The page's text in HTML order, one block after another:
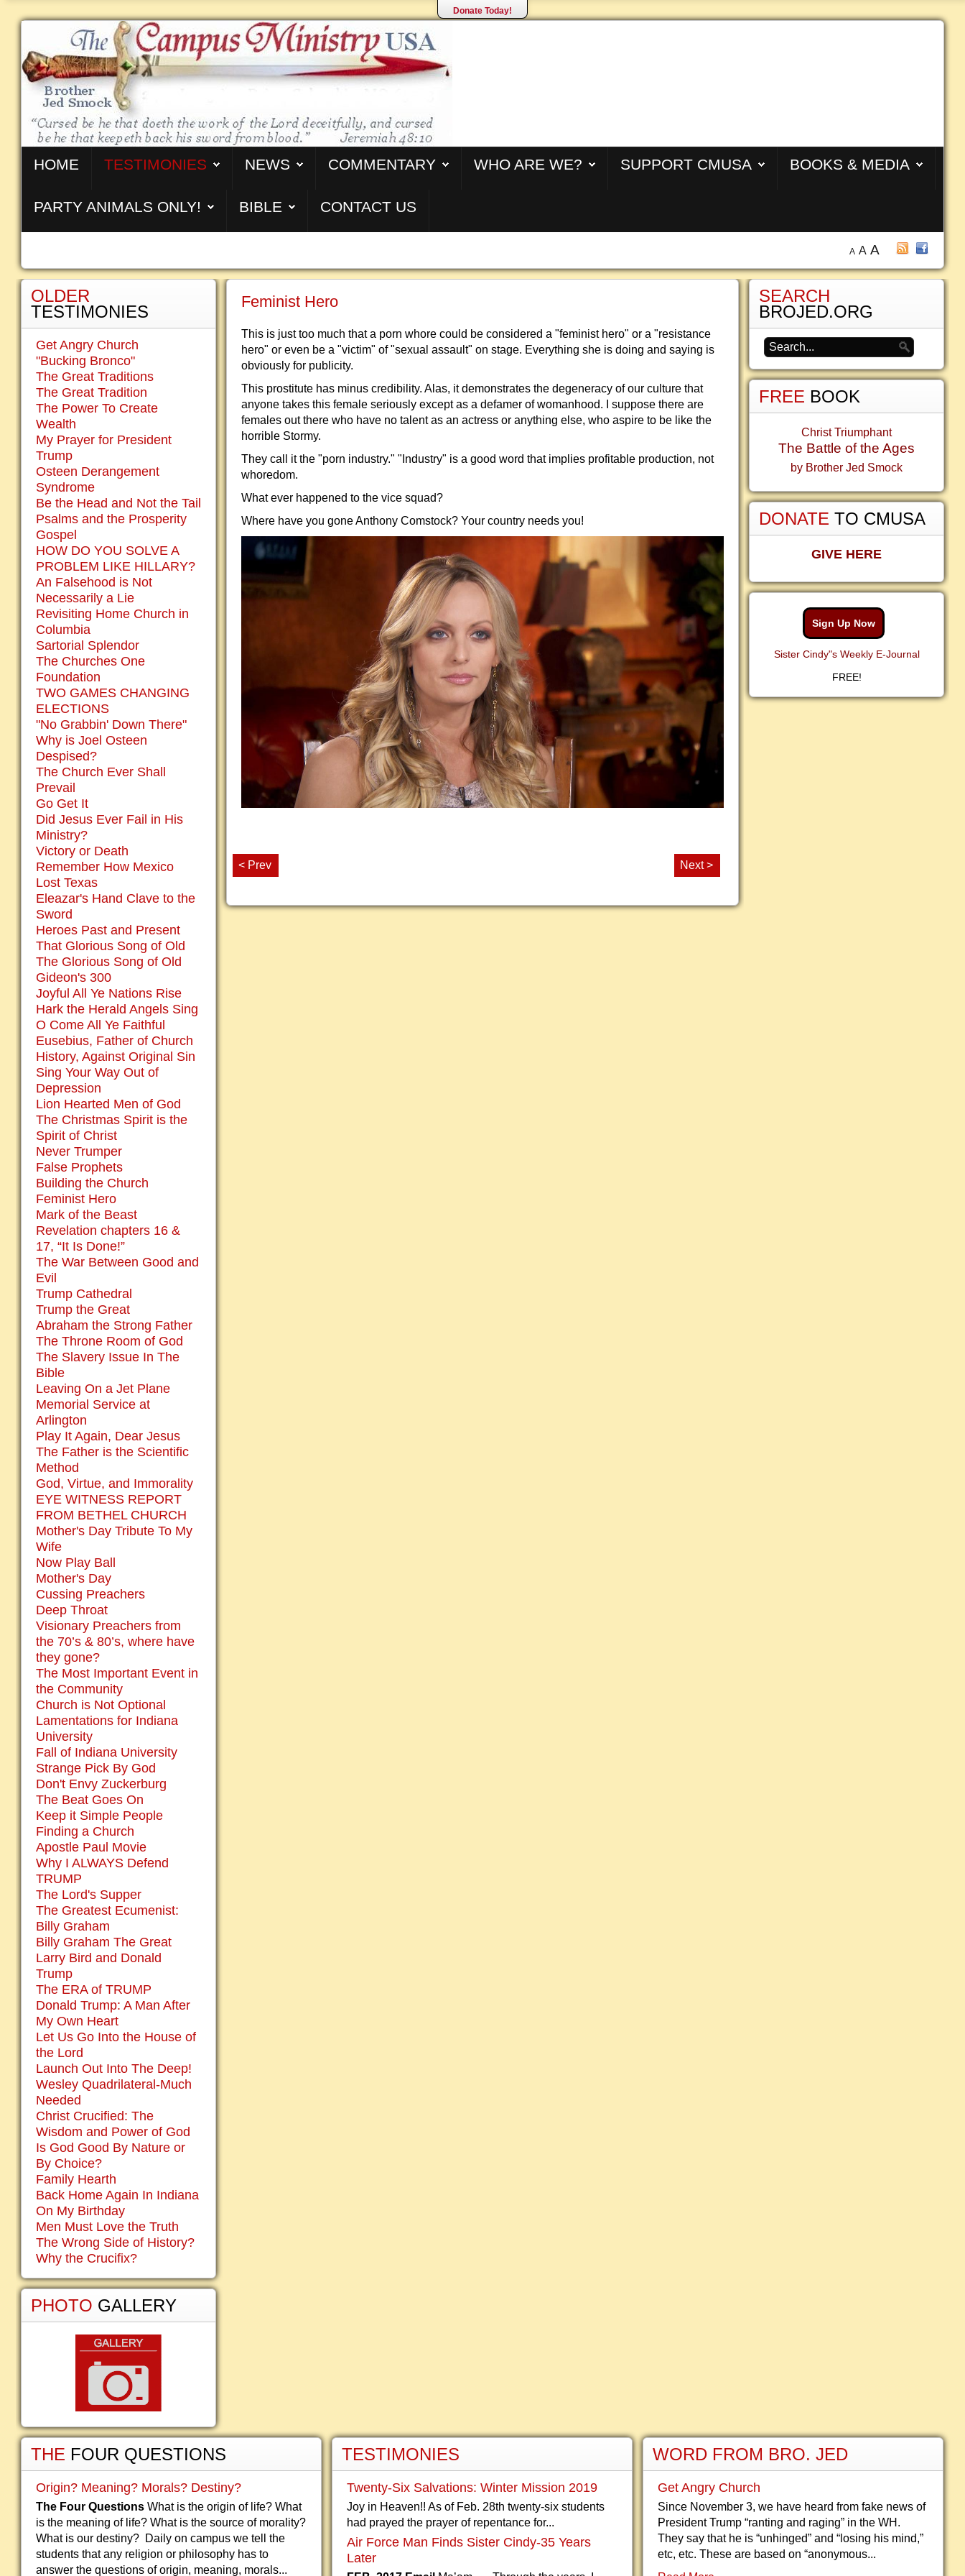
Donate Today!
HOME TESTIMONIES NEWS COMMENTARY WHO ARE WE? SUPPORT CMUSA BOOKS & MEDIA
PARTY ANIMALS ONLY! BIBLE CONTACT US
A A A
Feminist Hero
This is just too much that a porn whore could be considered a "feminist hero" or a "resistance
hero" or even be a "victim" of "sexual assault" on stage. Everything she is doing and saying is
obviously for publicity.
This prostitute has minus credibility. Alas, it demonstrates the degeneracy of our culture that
anyone takes this female seriously except as a defamer of womanhood. I suppose there are
females out there who have no talent as an actress or anything else, who aspire to be like the
horrible Stormy.
They call it the "porn industry." "Industry" is a good word that implies profitable production, not
whoredom.
What ever happened to the vice squad?
Where have you gone Anthony Comstock? Your country needs you!
< Prev Next >
OLDER
TESTIMONIES
Get Angry Church
"Bucking Bronco"
The Great Traditions
The Great Tradition
The Power To Create
Wealth
My Prayer for President
Trump
Osteen Derangement
Syndrome
Be the Head and Not the Tail
Psalms and the Prosperity
Gospel
HOW DO YOU SOLVE A
PROBLEM LIKE HILLARY?
An Falsehood is Not
Necessarily a Lie
Revisiting Home Church in
Columbia
Sartorial Splendor
The Churches One
Foundation
TWO GAMES CHANGING
ELECTIONS
"No Grabbin' Down There"
Why is Joel Osteen
Despised?
The Church Ever Shall
Prevail
Go Get It
Did Jesus Ever Fail in His
Ministry?
Victory or Death
Remember How Mexico
Lost Texas
Eleazar's Hand Clave to the
Sword
Heroes Past and Present
That Glorious Song of Old
The Glorious Song of Old
Gideon's 300
Joyful All Ye Nations Rise
Hark the Herald Angels Sing
O Come All Ye Faithful
Eusebius, Father of Church
History, Against Original Sin
Sing Your Way Out of
Depression
Lion Hearted Men of God
The Christmas Spirit is the
Spirit of Christ
Never Trumper
False Prophets
Building the Church
Feminist Hero
Mark of the Beast
Revelation chapters 16 &
17, “It Is Done!”
The War Between Good and
Evil
Trump Cathedral
Trump the Great
Abraham the Strong Father
The Throne Room of God
The Slavery Issue In The
Bible
Leaving On a Jet Plane
Memorial Service at
Arlington
Play It Again, Dear Jesus
The Father is the Scientific
Method
God, Virtue, and Immorality
EYE WITNESS REPORT
FROM BETHEL CHURCH
Mother's Day Tribute To My
Wife
Now Play Ball
Mother's Day
Cussing Preachers
Deep Throat
Visionary Preachers from
the 70’s & 80’s, where have
they gone?
The Most Important Event in
the Community
Church is Not Optional
Lamentations for Indiana
University
Fall of Indiana University
Strange Pick By God
Don't Envy Zuckerburg
The Beat Goes On
Keep it Simple People
Finding a Church
Apostle Paul Movie
Why I ALWAYS Defend
TRUMP
The Lord's Supper
The Greatest Ecumenist:
Billy Graham
Billy Graham The Great
Larry Bird and Donald
Trump
The ERA of TRUMP
Donald Trump: A Man After
My Own Heart
Let Us Go Into the House of
the Lord
Launch Out Into The Deep!
Wesley Quadrilateral-Much
Needed
Christ Crucified: The
Wisdom and Power of God
Is God Good By Nature or
By Choice?
Family Hearth
Back Home Again In Indiana
On My Birthday
Men Must Love the Truth
The Wrong Side of History?
Why the Crucifix?
PHOTO GALLERY
SEARCH
BROJED.ORG
FREE BOOK
Christ Triumphant
The Battle of the Ages
by Brother Jed Smock
DONATE TO CMUSA
GIVE HERE
Sign Up Now
Sister Cindy"s Weekly E-Journal
FREE!
THE FOUR QUESTIONS
Origin? Meaning? Morals? Destiny?
The Four Questions What is the origin of life? What
is the meaning of life? What is the source of morality?
What is our destiny? Daily on campus we tell the
students that any religion or philosophy has to
answer the questions of origin, meaning, morals...
TESTIMONIES
Twenty-Six Salvations: Winter Mission 2019
Joy in Heaven!! As of Feb. 28th twenty-six students
had prayed the prayer of repentance for...
Air Force Man Finds Sister Cindy-35 Years
Later
WORD FROM BRO. JED
Get Angry Church
Since November 3, we have heard from fake news of
President Trump “ranting and raging” in the WH.
They say that he is “unhinged” and “losing his mind,”
etc, etc. These are based on “anonymous...